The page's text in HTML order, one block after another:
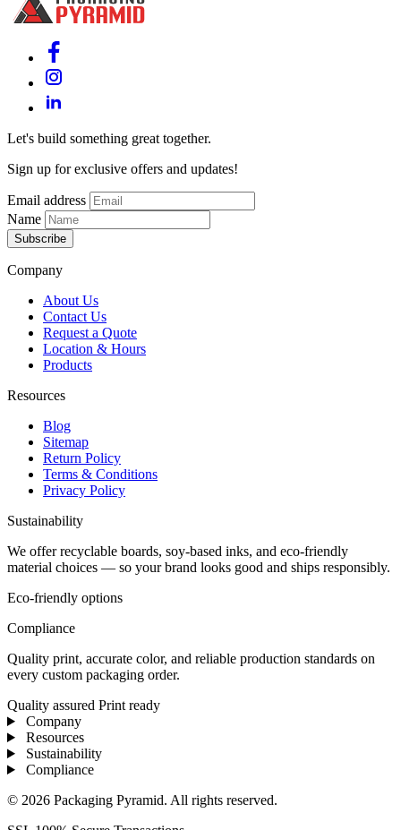
Let's build something great together.
Sign up for exclusive offers and updates!
Email address
Name
Subscribe
Company
About Us
Contact Us
Request a Quote
Location & Hours
Products
Resources
Blog
Sitemap
Return Policy
Terms & Conditions
Privacy Policy
Sustainability
We offer recyclable boards, soy-based inks, and eco-friendly
material choices — so your brand looks good and ships responsibly.
Eco-friendly options
Compliance
Quality print, accurate color, and reliable production standards on
every custom packaging order.
Quality assured Print ready
Company
Resources
Sustainability
Compliance
© 2026 Packaging Pyramid. All rights reserved.